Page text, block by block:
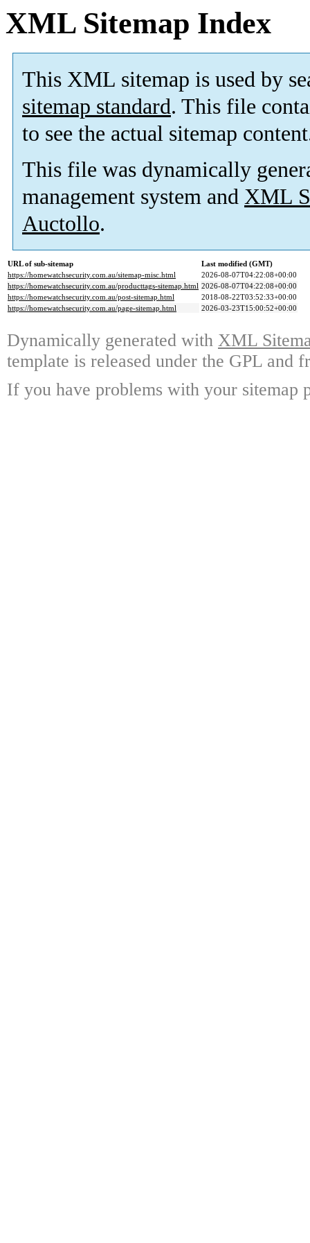
XML Sitemap Index
This XML sitemap is used by
sitemap standard. This file
to see the actual sitemap
This file was dynamically
management system and XML
Auctollo.
URL of sub-sitemap
Last modified (GMT)
https://homewatchsecurity.com.au/sitemap-misc.html
2026-08-07T04:22:08+00:00
https://homewatchsecurity.com.au/producttags-sitemap.html 2026-08-07T04:22:08+00:00
https://homewatchsecurity.com.au/post-sitemap.html
2018-08-22T03:52:33+00:00
https://homewatchsecurity.com.au/page-sitemap.html
2026-03-23T15:00:52+00:00
Dynamically generated with XML
template is released under the GPL and
If you have problems with your sitemap